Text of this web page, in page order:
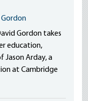
Gordon
Gordon takes
education,
Arday, a
at Cambridge